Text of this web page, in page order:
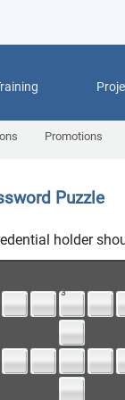
Promotions
Puzzle
holder
3